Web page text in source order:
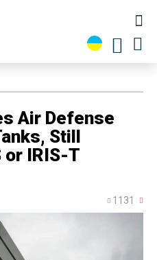
Air Defense
Still
or IRIS-T
1131